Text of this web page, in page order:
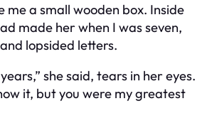
me a small wooden box. Inside
made her when I was seven,
lopsided letters.
she said, tears in her eyes.
it, but you were my greatest